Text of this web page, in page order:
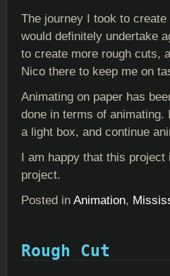
The journey I took to
would definitely undertake
to create more rough cuts,
Nico there to keep me on
Animating on paper has
done in terms of
a light box, and continue
I am happy that this
project.
Posted in Animation,
Rough Cut